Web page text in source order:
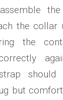
the collar
the
should
but